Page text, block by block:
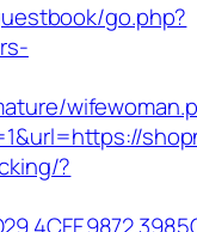
go.php?
?